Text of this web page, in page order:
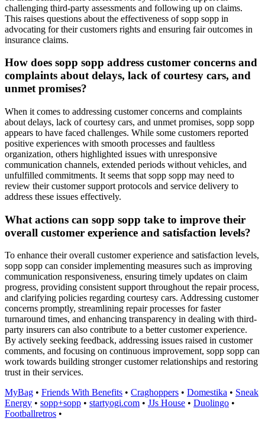
challenging third-party assessments and following up on claims.
This raises questions about the effectiveness of sopp sopp in
advocating for their customers rights and ensuring fair outcomes in
insurance claims.
How does sopp sopp address customer concerns and
complaints about delays, lack of courtesy cars, and
unmet promises?
When it comes to addressing customer concerns and complaints
about delays, lack of courtesy cars, and unmet promises, sopp sopp
appears to have faced challenges. While some customers reported
positive experiences with smooth processes and faultless
organization, others highlighted issues with unresponsive
communication channels, extended periods without vehicles, and
unfulfilled commitments. It seems that sopp sopp may need to
review their customer support protocols and service delivery to
address these issues effectively.
What actions can sopp sopp take to improve their
overall customer experience and satisfaction levels?
To enhance their overall customer experience and satisfaction levels,
sopp sopp can consider implementing measures such as improving
communication responsiveness, ensuring timely updates on claim
progress, providing consistent support throughout the repair process,
and clarifying policies regarding courtesy cars. Addressing customer
concerns promptly, streamlining repair processes for faster
turnaround times, and enhancing transparency in dealing with third-
party insurers can also contribute to a better customer experience.
By actively seeking feedback, addressing issues raised in customer
comments, and focusing on continuous improvement, sopp sopp can
work towards building stronger customer relationships and restoring
trust in their services.
MyBag • Friends With Benefits • Craghoppers • Domestika • Sneak
Energy • sopp+sopp • startyogi.com • JJs House • Duolingo •
Footballretros •